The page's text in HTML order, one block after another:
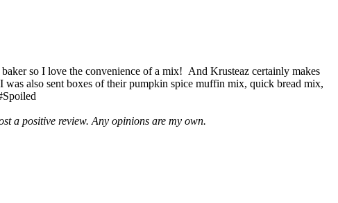
so I love the convenience of a mix! And Krusteaz certainly makes
also sent boxes of their pumpkin spice muffin mix, quick bread mix,
a positive review. Any opinions are my own.